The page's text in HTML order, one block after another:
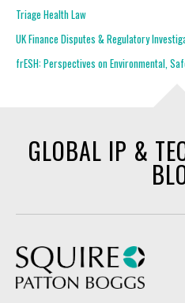
Triage Health Law
UK Finance Disputes & Regulatory
frESH: Perspectives on Environmental,
GLOBAL IP &